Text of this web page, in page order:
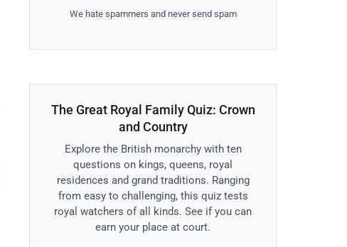
We hate spammers and never send spam
The Great Royal Family Quiz: Crown
and Country
Explore the British monarchy with ten
questions on kings, queens, royal
residences and grand traditions. Ranging
from easy to challenging, this quiz tests
royal watchers of all kinds. See if you can
earn your place at court.